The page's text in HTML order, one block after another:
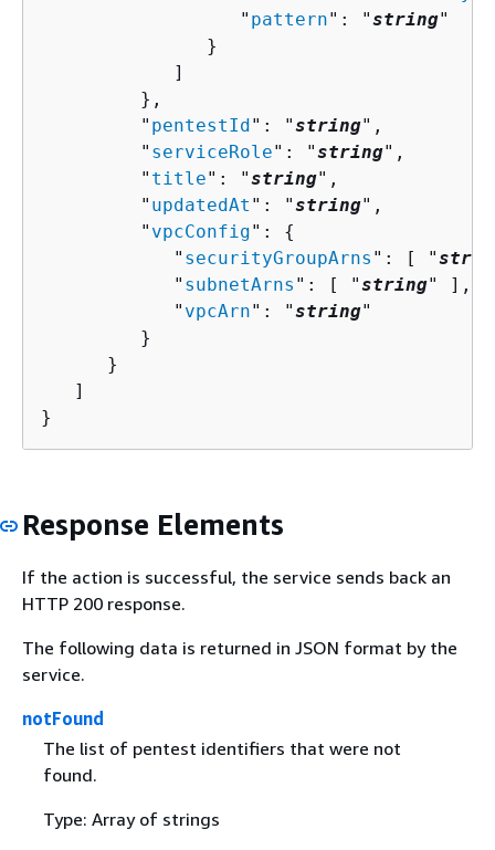
                  "
pattern": "string"
               }
            ]
         },
         "
pentestId ": "string",
         "
serviceRole": "string",
         "
title": "string",
         "
updatedAt ": "string",
         "
vpcConfig": {
            "
securityGroupArns ": [ "
            "
subnetArns ": [ "string" ],
            "
vpcArn": "string"
         }
      }
   ]
}
Response Elements
If the action is successful, the service sends back an
HTTP 200 response.
The following data is returned in JSON format by the
service.
notFound
The list of pentest identifiers that were not
found.
Type: Array of strings